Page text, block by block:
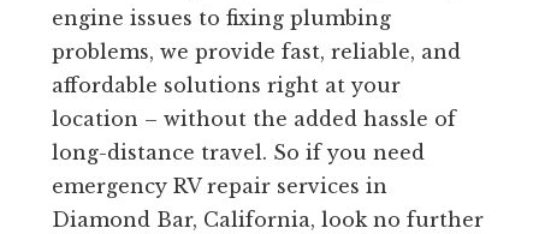
engine issues to fixing plumbing
problems, we provide fast, reliable, and
affordable solutions right at your
location – without the added hassle of
long-distance travel. So if you need
emergency RV repair services in
Diamond Bar, California, look no further